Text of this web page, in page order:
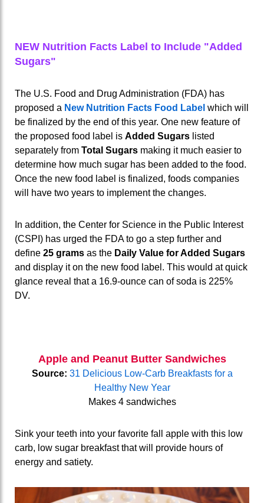
NEW Nutrition Facts Label to Include "Added
Sugars"
The U.S. Food and Drug Administration (FDA) has
proposed a New Nutrition Facts Food Label which will
be finalized by the end of this year. One new feature of
the proposed food label is Added Sugars listed
separately from Total Sugars making it much easier to
determine how much sugar has been added to the food.
Once the new food label is finalized, foods companies
will have two years to implement the changes.
In addition, the Center for Science in the Public Interest
(CSPI) has urged the FDA to go a step further and
define 25 grams as the Daily Value for Added Sugars
and display it on the new food label. This would at quick
glance reveal that a 16.9-ounce can of soda is 225%
DV.
Apple and Peanut Butter Sandwiches
Source: 31 Delicious Low-Carb Breakfasts for a
Healthy New Year
Makes 4 sandwiches
Sink your teeth into your favorite fall apple with this low
carb, low sugar breakfast that will provide hours of
energy and satiety.